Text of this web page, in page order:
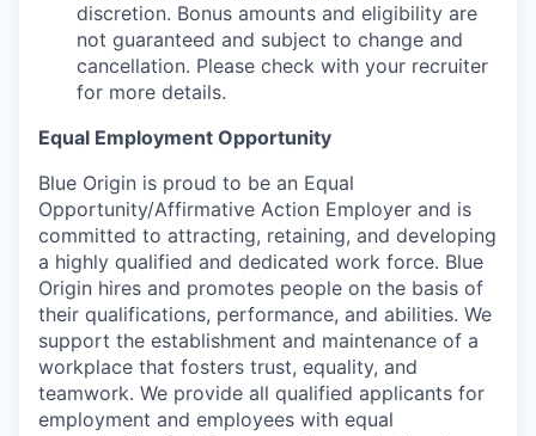
discretion. Bonus amounts and eligibility are
not guaranteed and subject to change and
cancellation. Please check with your recruiter
for more details.
Equal Employment Opportunity
Blue Origin is proud to be an Equal
Opportunity/Affirmative Action Employer and is
committed to attracting, retaining, and developing
a highly qualified and dedicated work force. Blue
Origin hires and promotes people on the basis of
their qualifications, performance, and abilities. We
support the establishment and maintenance of a
workplace that fosters trust, equality, and
teamwork. We provide all qualified applicants for
employment and employees with equal